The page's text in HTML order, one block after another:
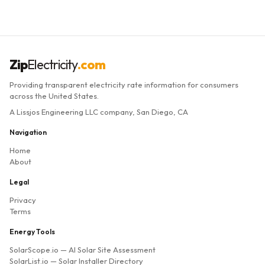
ZipElectricity.com
Providing transparent electricity rate information for consumers
across the United States.
A Lissjos Engineering LLC company, San Diego, CA
Navigation
Home
About
Legal
Privacy
Terms
Energy Tools
SolarScope.io — AI Solar Site Assessment
SolarList.io — Solar Installer Directory